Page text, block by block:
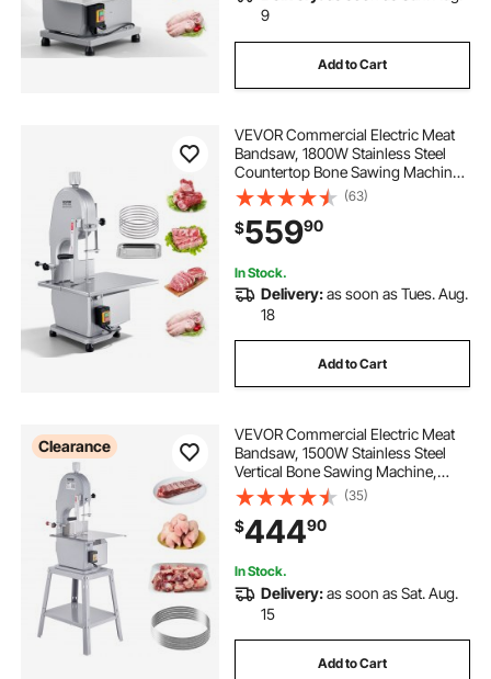
9
Add to Cart
VEVOR Commercial Electric Meat
Bandsaw, 1800W Stainless Steel
Countertop Bone Sawing Machine,
Workbeach 15" x 19.1", 7.09 Inch
Max Cutting Thickness, Frozen
Meat Cutter with 5 Blades for Rib
Pork Beef
(63)
$55990
In Stock.
Delivery:as soon as Tues. Aug.
18
Add to Cart
Clearance
VEVOR Commercial Electric Meat
Bandsaw, 1500W Stainless Steel
Vertical Bone Sawing Machine,
Workbeach 19.3" x 15", 0.16-7.9 Inch
Cutting Thickness, Frozen Meat
Cutter with 6 Blades for Rib Pork
Beef
(35)
$44490
In Stock.
Delivery:as soon as Sat. Aug.
15
Add to Cart